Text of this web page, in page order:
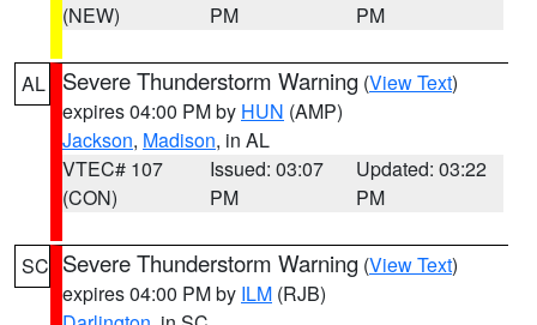
(NEW)
PM
PM
AL Severe Thunderstorm Warning (View Text)
expires 04:00 PM by HUN (AMP)
Jackson, Madison, in AL
VTEC# 107
(CON)
Issued: 03:07
PM
Updated: 03:22
PM
SC Severe Thunderstorm Warning (View Text)
expires 04:00 PM by ILM (RJB)